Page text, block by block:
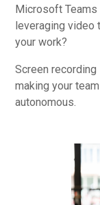
Microsoft Teams
leveraging video
your work?
Screen
making your
autonomous.